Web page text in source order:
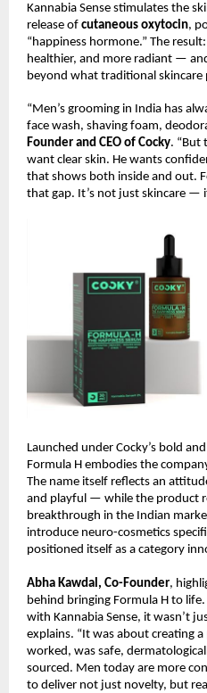
Kannabia Sense stimulates the
release of cutaneous oxytocin,
“happiness hormone.” The
healthier, and more radiant —
beyond what traditional skincare
“Men’s grooming in India has
face wash, shaving foam,
Founder and CEO of Cocky. “But
want clear skin. He wants
that shows both inside and out.
that gap. It’s not just skincare —
Launched under Cocky’s bold
Formula H embodies the
The name itself reflects an
and playful — while the product
breakthrough in the Indian
introduce neuro-cosmetics
positioned itself as a category
Abha Kawdal, Co-Founder,
behind bringing Formula H to
with Kannabia Sense, it wasn’t
explains. “It was about creating
worked, was safe,
sourced. Men today are more
to deliver not just novelty, but